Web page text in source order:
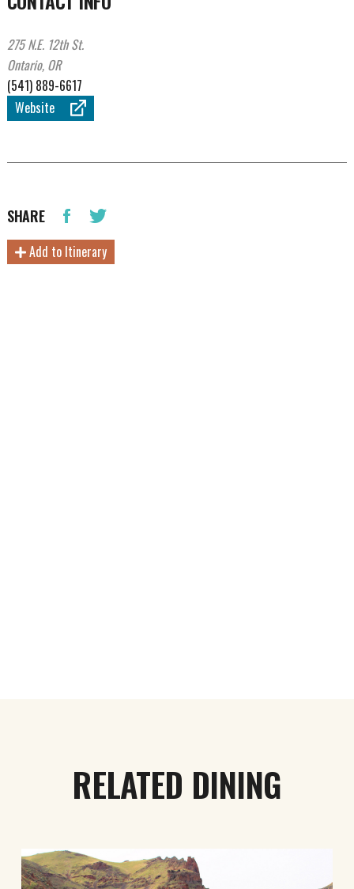
275 N.E. 12th St.
Ontario, OR
(541) 889-6617
Website
SHARE
Add to Itinerary
RELATED DINING